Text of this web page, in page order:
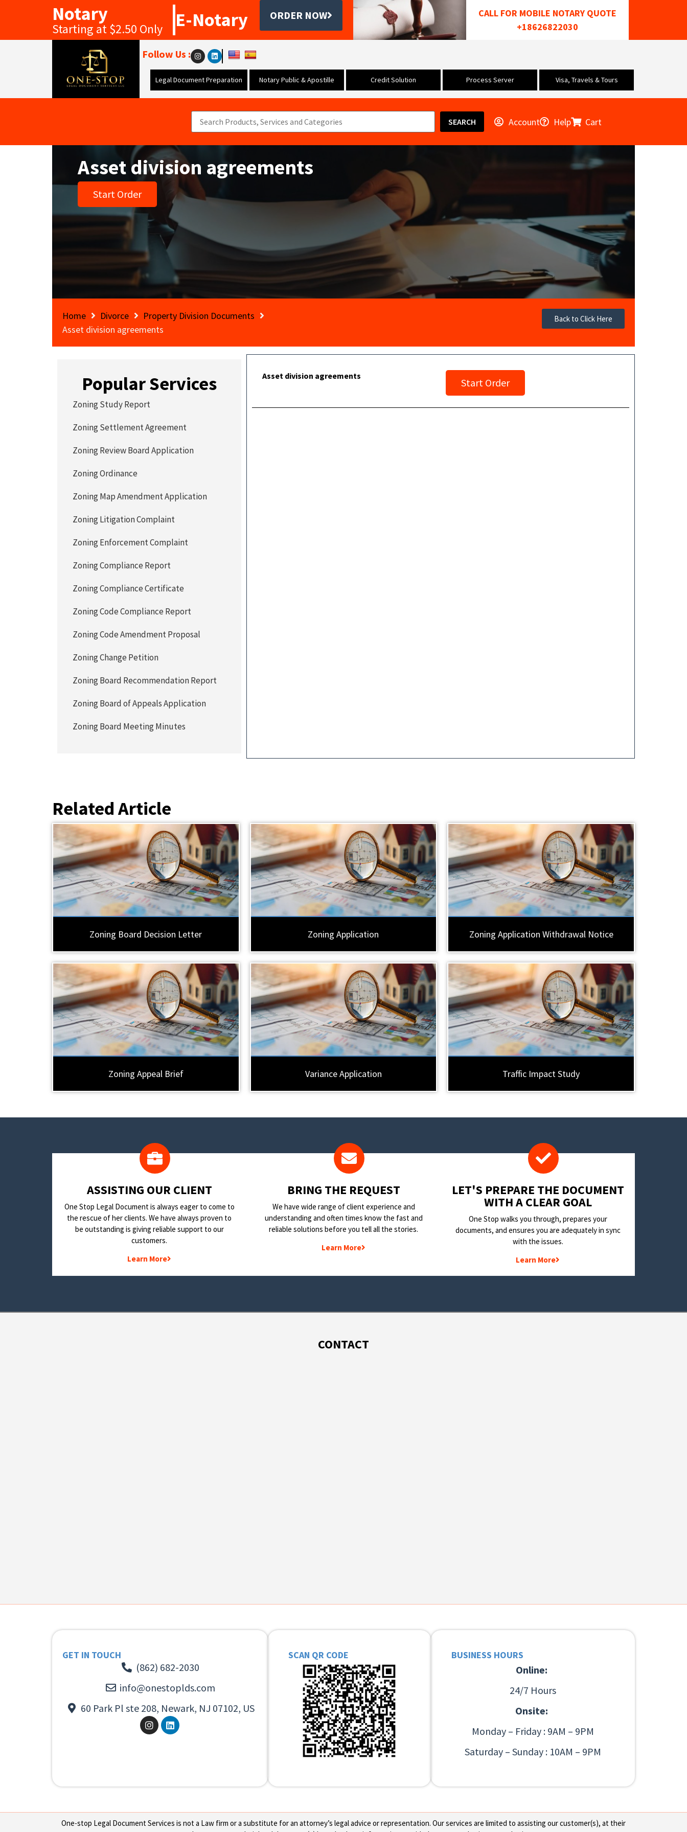
Notary
Starting at $2.50 Only E-Notary ORDER NOW
CALL FOR MOBILE NOTARY QUOTE
+18626822030
Follow Us :
Legal Document Preparation Notary Public & Apostille Credit Solution Process Server Visa, Travels & Tours
SEARCH Account Help Cart
Asset division agreements
Start Order
Home Divorce
Property Division Documents
Asset division agreements
Back to Click Here
Asset division agreements
Start Order
Popular Services
Zoning Study Report
Zoning Settlement Agreement
Zoning Review Board Application
Zoning Ordinance
Zoning Map Amendment Application
Zoning Litigation Complaint
Zoning Enforcement Complaint
Zoning Compliance Report
Zoning Compliance Certificate
Zoning Code Compliance Report
Zoning Code Amendment Proposal
Zoning Change Petition
Zoning Board Recommendation Report
Zoning Board of Appeals Application
Zoning Board Meeting Minutes
Related Article
Zoning Board Decision Letter Zoning Application Zoning Application Withdrawal Notice
Zoning Appeal Brief Variance Application Traffic Impact Study
​ASSISTING OUR CLIENT
One Stop Legal Document is always eager to come to
the rescue of her clients. We have always proven to
be outstanding is giving reliable support to our
customers.
Learn More
BRING THE REQUEST
We have wide range of client experience and
understanding and often times know the fast and
reliable solutions before you tell all the stories.
Learn More
LET'S PREPARE THE DOCUMENT
WITH A CLEAR GOAL
One Stop walks you through, prepares your
documents, and ensures you are adequately in sync
with the issues.
Learn More
CONTACT
GET IN TOUCH
(862) 682-2030
info@onestoplds.com
60 Park Pl ste 208, Newark, NJ 07102, US
SCAN QR CODE BUSINESS HOURS
Online:
24/7 Hours
Onsite:
Monday – Friday : 9AM – 9PM
Saturday – Sunday : 10AM – 9PM
One-stop Legal Document Services is not a Law firm or a substitute for an attorney’s legal advice or representation. Our services are limited to assisting our customer(s), at their